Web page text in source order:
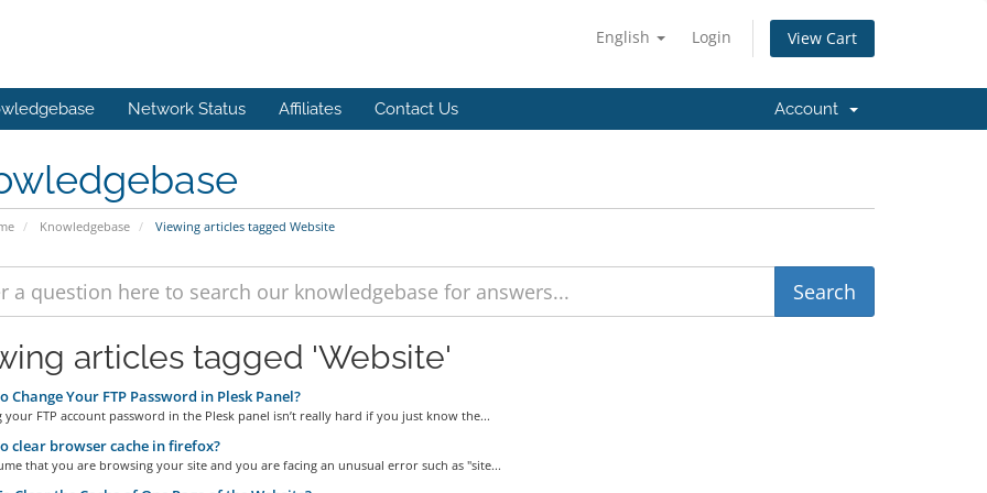
English Login View Cart
Network Status Affiliates Contact Us Account
Knowledgebase Viewing articles tagged Website
articles tagged 'Website'
Change Your FTP Password in Plesk Panel?
FTP account password in the Plesk panel isn’t really hard if you just know the...
clear browser cache in firefox?
that you are browsing your site and you are facing an unusual error such as "site...